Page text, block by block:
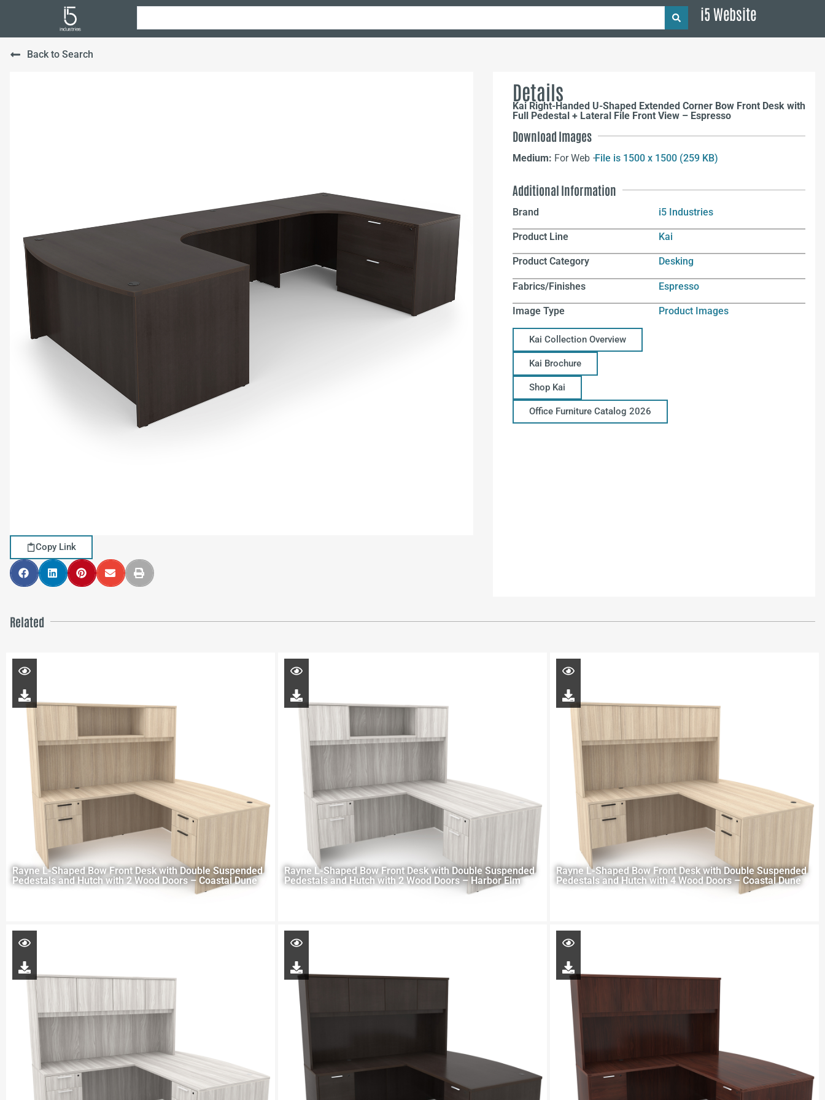
i5 Website
Back to Search
Copy Link
Details
Kai Right-Handed U-Shaped Extended Corner Bow Front Desk with
Full Pedestal + Lateral File Front View – Espresso
Download Images
Medium: For Web –File is 1500 x 1500 (259 KB)
Additional Information
Brand i5 Industries
Product Line Kai
Product Category Desking
Fabrics/Finishes Espresso
Image Type Product Images
Kai Collection Overview
Kai Brochure
Shop Kai
Office Furniture Catalog 2026
Related
Rayne L-Shaped Bow Front Desk with Double Suspended
Pedestals and Hutch with 2 Wood Doors – Coastal Dune
Rayne L-Shaped Bow Front Desk with Double Suspended
Pedestals and Hutch with 2 Wood Doors – Harbor Elm
Rayne L-Shaped Bow Front Desk with Double Suspended
Pedestals and Hutch with 4 Wood Doors – Coastal Dune